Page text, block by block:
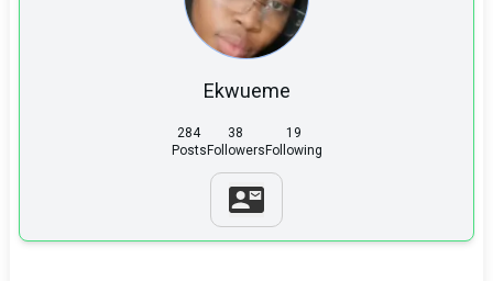
Ekwueme
284
Posts
38
Followers
19
Following